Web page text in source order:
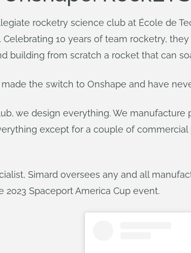
rocketry science club at École de
Celebrating 10 years of team rocketry,
building from scratch a rocket that can
the switch to Onshape and have
we design everything. We
except for a couple of commercial
Simard oversees any and all
Spaceport America Cup event.